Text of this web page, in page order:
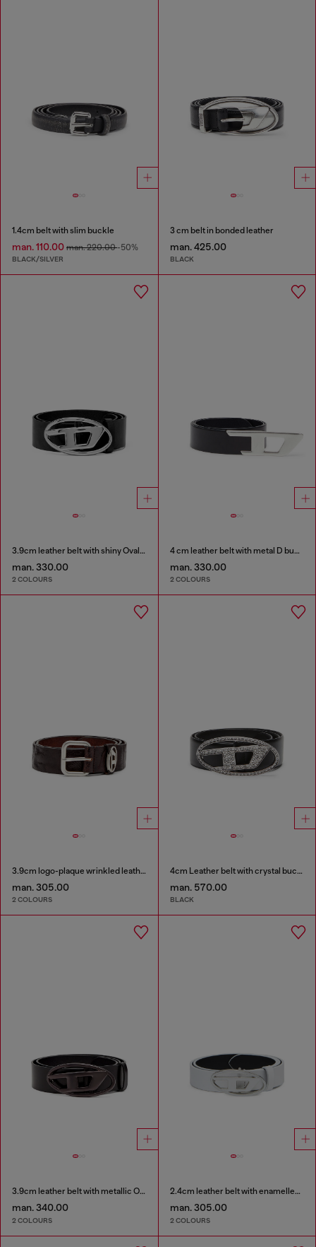
1.4cm belt with slim buckle
man. 110.00 man. 220.00-50%
BLACK/SILVER
3 cm belt in bonded leather
man. 425.00
BLACK
3.9cm leather belt with shiny Oval D logo buckle
man. 330.00
2 COLOURS
4 cm leather belt with metal D buckle
man. 330.00
2 COLOURS
3.9cm logo-plaque wrinkled leather belt
man. 305.00
2 COLOURS
4cm Leather belt with crystal buckle
man. 570.00
BLACK
3.9cm leather belt with metallic Oval D buckle
man. 340.00
2 COLOURS
2.4cm leather belt with enamelled Oval D buckle
man. 305.00
2 COLOURS